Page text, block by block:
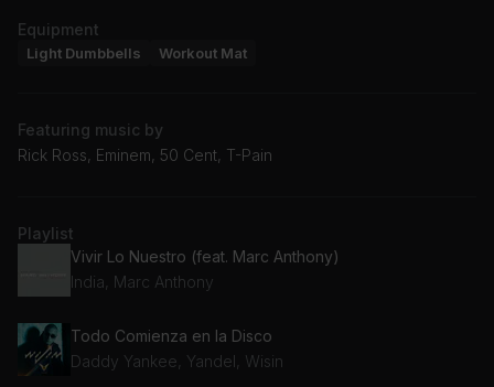
Equipment
Light Dumbbells Workout Mat
Featuring music by
Rick Ross, Eminem, 50 Cent, T-Pain
Playlist
Vivir Lo Nuestro (feat. Marc Anthony)
India, Marc Anthony
Todo Comienza en la Disco
Daddy Yankee, Yandel, Wisin